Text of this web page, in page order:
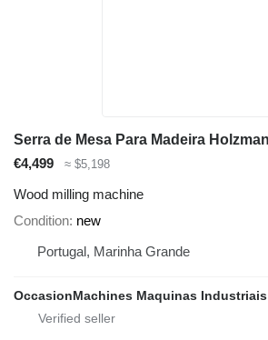
€4,499 ≈ $5,198
Wood milling machine
Condition new
Portugal, Marinha Grande
OccasionMachines Maquinas Industriais